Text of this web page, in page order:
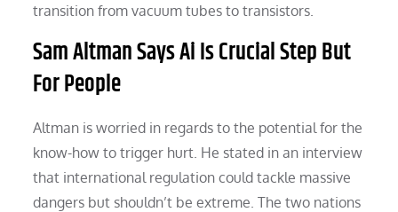
transition from vacuum tubes to transistors.
Sam Altman Says Ai Is Crucial Step But
For People
Altman is worried in regards to the potential for the
know-how to trigger hurt. He stated in an interview
that international regulation could tackle massive
dangers but shouldn’t be extreme. The two nations